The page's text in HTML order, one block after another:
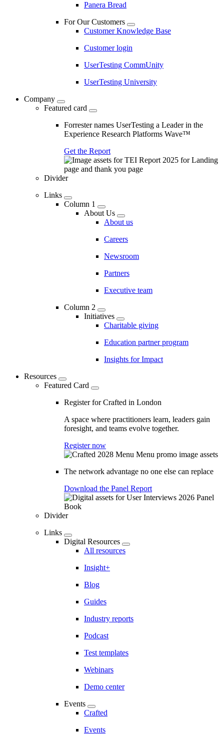
Panera Bread
For Our Customers
Customer Knowledge Base
Customer login
UserTesting CommUnity
UserTesting University
Company
Featured card
Forrester names UserTesting a Leader in the
Experience Research Platforms Wave™
Get the Report
Divider
Links
Column 1
About Us
About us
Careers
Newsroom
Partners
Executive team
Column 2
Initiatives
Charitable giving
Education partner program
Insights for Impact
Resources
Featured Card
Register for Crafted in London
A space where practitioners learn, leaders gain
foresight, and teams evolve together.
Register now
The network advantage no one else can replace
Download the Panel Report
Divider
Links
Digital Resources
All resources
Insight+
Blog
Guides
Industry reports
Podcast
Test templates
Webinars
Demo center
Events
Crafted
Events